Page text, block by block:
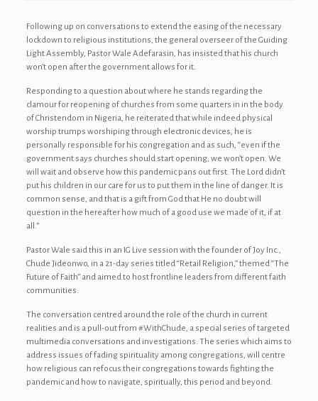
Following up on conversations to extend the easing of the necessary
lockdown to religious institutions, the general overseer of the Guiding
Light Assembly, Pastor Wale Adefarasin, has insisted that his church
won’t open after the government allows for it.
Responding to a question about where he stands regarding the
clamour for reopening of churches from some quarters in in the body
of Christendom in Nigeria, he reiterated that while indeed physical
worship trumps worshiping through electronic devices, he is
personally responsible for his congregation and as such, “even if the
government says churches should start opening, we won’t open. We
will wait and observe how this pandemic pans out first. The Lord didn’t
put his children in our care for us to put them in the line of danger. It is
common sense, and that is a gift from God that He no doubt will
question in the hereafter how much of a good use we made of it, if at
all.”
Pastor Wale said this in an IG Live session with the founder of Joy Inc.,
Chude Jideonwo, in a 21-day series titled “Retail Religion,” themed “The
Future of Faith” and aimed to host frontline leaders from different faith
communities.
The conversation centred around the role of the church in current
realities and is a pull-out from #WithChude, a special series of targeted
multimedia conversations and investigations. The series which aims to
address issues of fading spirituality among congregations, will centre
how religious can refocus their congregations towards fighting the
pandemic and how to navigate, spiritually, this period and beyond.